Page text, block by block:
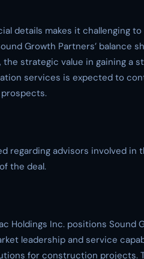
details makes it challenging
Growth Partners’ balance
strategic value in gaining a
services is expected to
regarding advisors involved in
the deal.
Holdings Inc. positions Sound
leadership and service
for construction projects.